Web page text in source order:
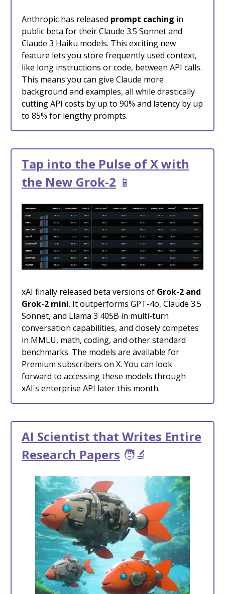
Anthropic has released prompt caching in
public beta for their Claude 3.5 Sonnet and
Claude 3 Haiku models. This exciting new
feature lets you store frequently used context,
like long instructions or code, between API calls.
This means you can give Claude more
background and examples, all while drastically
cutting API costs by up to 90% and latency by up
to 85% for lengthy prompts.
Tap into the Pulse of X with
the New Grok-2 📱
xAI finally released beta versions of Grok-2 and
Grok-2 mini. It outperforms GPT-4o, Claude 3.5
Sonnet, and Llama 3 405B in multi-turn
conversation capabilities, and closely competes
in MMLU, math, coding, and other standard
benchmarks. The models are available for
Premium subscribers on X. You can look
forward to accessing these models through
xAI's enterprise API later this month.
AI Scientist that Writes Entire
Research Papers 🧑‍🔬